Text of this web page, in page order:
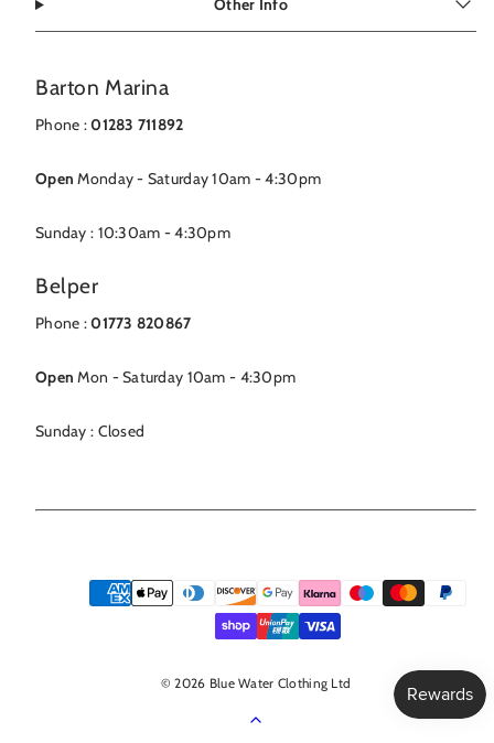
Other Info
Barton Marina
Phone :01283 711892
Open Monday - Saturday 10am - 4:30pm
Sunday : 10:30am - 4:30pm
Belper
Phone :01773 820867
Open Mon - Saturday 10am - 4:30pm
Sunday : Closed
Payment
methods
© 2026 Blue Water Clothing Ltd